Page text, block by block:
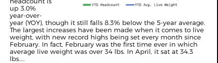
up 3.0%
year-over-
year (YOY), though it still falls 8.3% below the 5-year average.
The largest increases have been made when it comes to live
weight, with new record highs being set every month since
February. In fact, February was the first time ever in which
average live weight was over 34 lbs. In April, it sat at 34.3
lbs....